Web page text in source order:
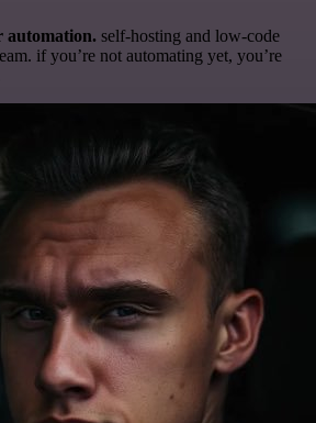
automation. self-hosting and low-code
if you’re not automating yet, you’re